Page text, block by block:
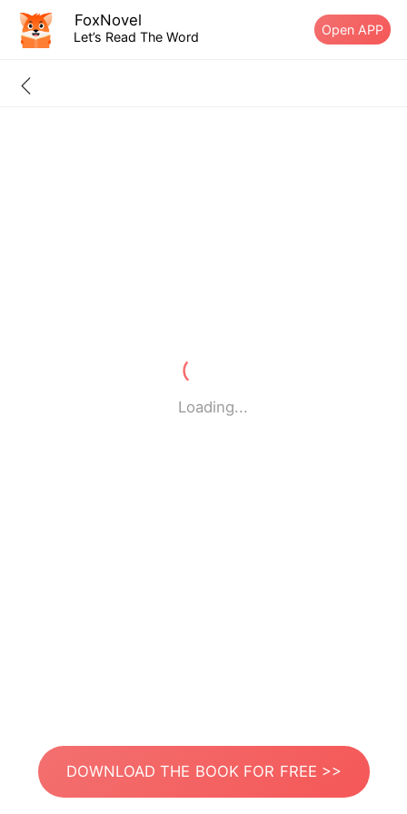
FoxNovel
Let’s Read The Word Open APP
Loading...
DOWNLOAD THE BOOK FOR FREE >>